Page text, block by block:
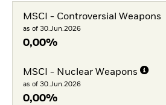
MSCI - Controversial Weapons
as of 30.Jun.2026
0,00%
MSCI - Nuclear Weapons
as of 30.Jun.2026
0,00%